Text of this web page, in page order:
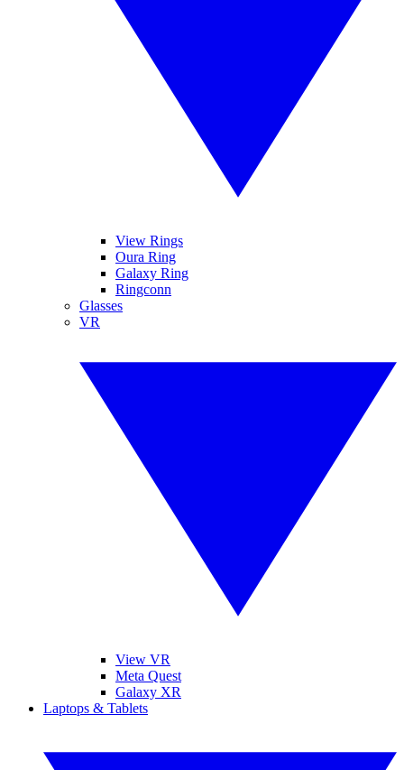
View Rings
Oura Ring
Galaxy Ring
Ringconn
Glasses
VR
View VR
Meta Quest
Galaxy XR
Laptops & Tablets